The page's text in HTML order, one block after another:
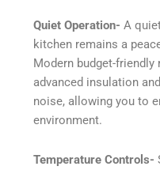
Quiet Operation- A
kitchen remains a
Modern budget-
advanced insulation
noise, allowing you to
environment.
Temperature Controls-